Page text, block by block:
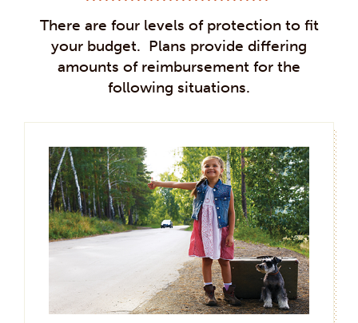
There are four levels of protection to fit
your budget. Plans provide differing
amounts of reimbursement for the
following situations.